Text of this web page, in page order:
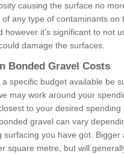
causing the surface no
any type of contaminants on
however it’s significant to not
damage the surfaces.
Bonded Gravel Costs
specific budget available be
may work around your
to your desired spending
gravel can vary
surfacing you have got. Bigger
square metre, but will